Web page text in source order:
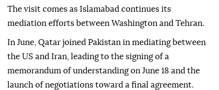
The visit comes as Islamabad continues its
mediation efforts between Washington and Tehran.
In June, Qatar joined Pakistan in mediating between
the US and Iran, leading to the signing of a
memorandum of understanding on June 18 and the
launch of negotiations toward a final agreement.